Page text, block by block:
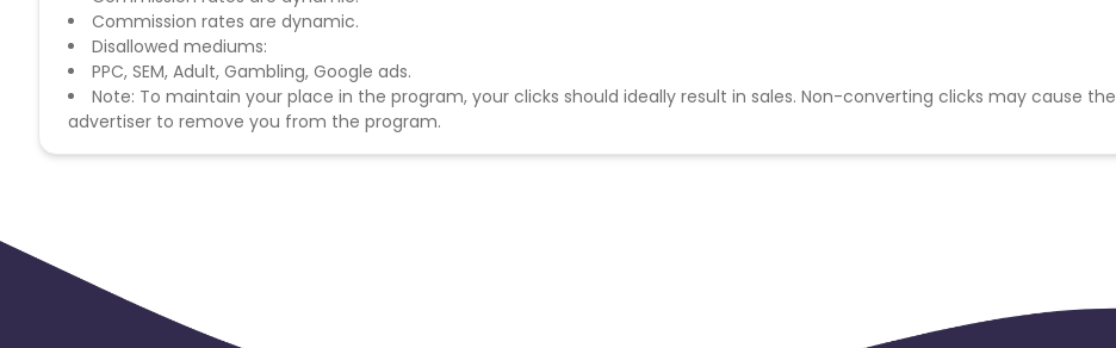
Commission rates are dynamic.
Disallowed mediums:
PPC, SEM, Adult, Gambling, Google ads.
Note: To maintain your place in the program, your clicks should ideally result in sales. Non-converting clicks may cause the
advertiser to remove you from the program.